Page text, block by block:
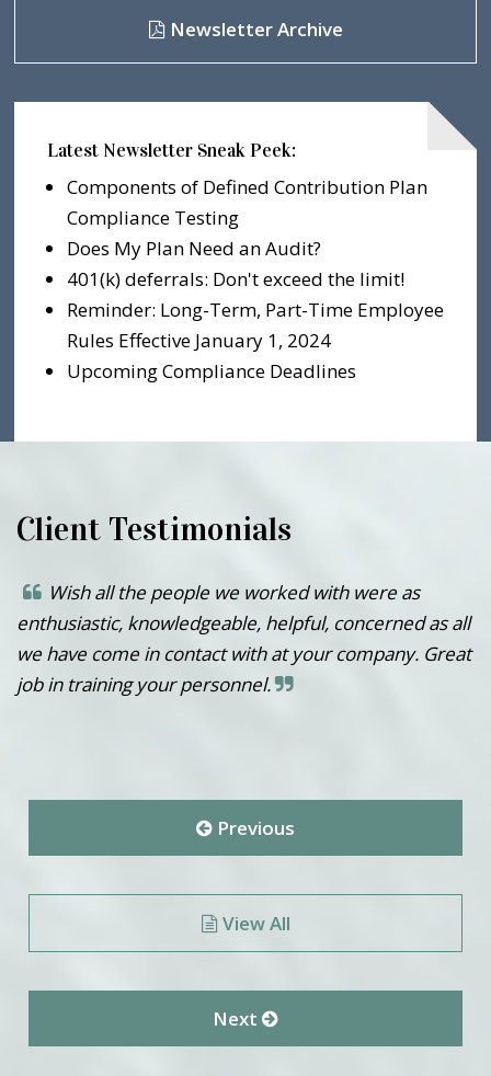
Newsletter Archive
Latest Newsletter Sneak Peek:
Components of Defined Contribution Plan
Compliance Testing
Does My Plan Need an Audit?
401(k) deferrals: Don't exceed the limit!
Reminder: Long-Term, Part-Time Employee
Rules Effective January 1, 2024
Upcoming Compliance Deadlines
Client Testimonials
Wish all the people we worked with were as
enthusiastic, knowledgeable, helpful, concerned as all
we have come in contact with at your company. Great
job in training your personnel.
Previous
View All
Next